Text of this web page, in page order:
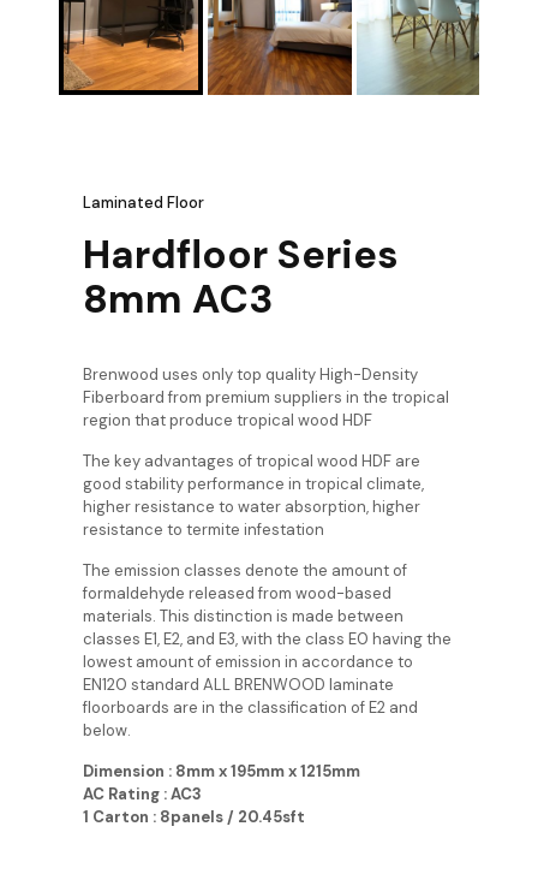
Laminated Floor
Hardfloor Series
8mm AC3
Brenwood uses only top quality High-Density
Fiberboard from premium suppliers in the tropical
region that produce tropical wood HDF
The key advantages of tropical wood HDF are
good stability performance in tropical climate,
higher resistance to water absorption, higher
resistance to termite infestation
The emission classes denote the amount of
formaldehyde released from wood-based
materials. This distinction is made between
classes E1, E2, and E3, with the class E0 having the
lowest amount of emission in accordance to
EN120 standard ALL BRENWOOD laminate
floorboards are in the classification of E2 and
below.
Dimension : 8mm x 195mm x 1215mm
AC Rating : AC3
1 Carton : 8panels / 20.45sft